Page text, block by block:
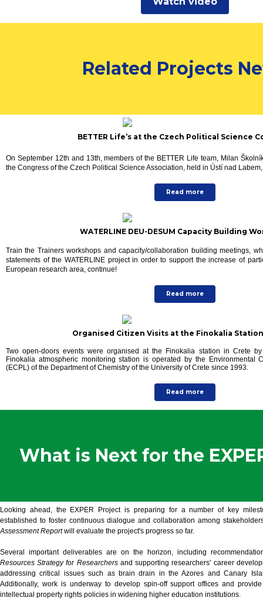
Related Projects
BETTER Life’s at the Czech Political Science
On September 12th and 13th, members of the BETTER Life team, Milan
the Congress of the Czech Political Science Association, held in Ústí nad
Read more
WATERLINE DEU-DESUM Capacity Building
Train the Trainers workshops and capacity/collaboration building meetings,
statements of the WATERLINE project in order to support the increase of
European research area, continue!
Read more
Organised Citizen Visits at the Finokalia
Two open-doors events were organised at the Finokalia station in Crete
Finokalia atmospheric monitoring station is operated by the Environmental
(ECPL) of the Department of Chemistry of the University of Crete since 1993.
Read more
What is Next for the
Looking ahead, the EXPER Project is preparing for a number of key
established to foster continuous dialogue and collaboration among
Assessment Reportwill evaluate the project's progress so far.
Several important deliverables are on the horizon, including
Resources Strategy for Researchersand supporting researchers' career
addressing critical issues such as brain drain in the Azores and Canary
Additionally, work is underway to develop spin-off support offices and
intellectual property rights policies in widening higher education institutions.